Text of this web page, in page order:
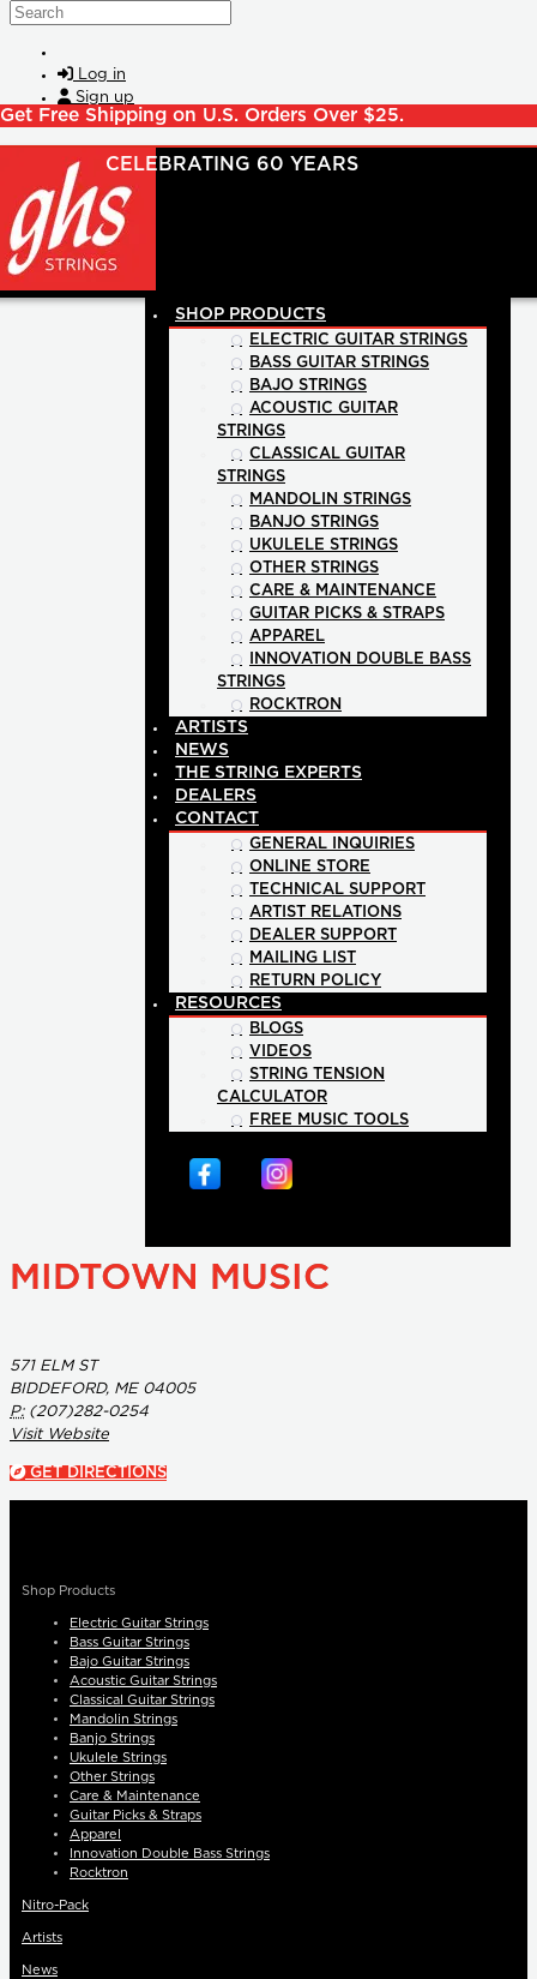
Skip to main content
Search
Log in
Sign up
Get Free Shipping on U.S. Orders Over $25.
SHOP PRODUCTS
ELECTRIC GUITAR STRINGS
BASS GUITAR STRINGS
BAJO STRINGS
ACOUSTIC GUITAR
STRINGS
CLASSICAL GUITAR
STRINGS
MANDOLIN STRINGS
BANJO STRINGS
UKULELE STRINGS
OTHER STRINGS
CARE & MAINTENANCE
GUITAR PICKS & STRAPS
APPAREL
INNOVATION DOUBLE BASS
STRINGS
ROCKTRON
ARTISTS
NEWS
THE STRING EXPERTS
DEALERS
CONTACT
GENERAL INQUIRIES
ONLINE STORE
TECHNICAL SUPPORT
ARTIST RELATIONS
DEALER SUPPORT
MAILING LIST
RETURN POLICY
RESOURCES
BLOGS
VIDEOS
STRING TENSION
CALCULATOR
FREE MUSIC TOOLS
MIDTOWN MUSIC
571 ELM ST
BIDDEFORD, ME 04005
P:(207)282-0254
Visit Website
GET DIRECTIONS
Shop Products
Electric Guitar Strings
Bass Guitar Strings
Bajo Guitar Strings
Acoustic Guitar Strings
Classical Guitar Strings
Mandolin Strings
Banjo Strings
Ukulele Strings
Other Strings
Care & Maintenance
Guitar Picks & Straps
Apparel
Innovation Double Bass Strings
Rocktron
Nitro-Pack
Artists
News